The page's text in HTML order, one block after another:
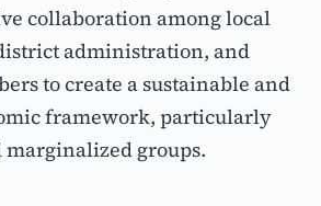
collaboration among local
administration, and
to create a sustainable and
framework, particularly
groups.